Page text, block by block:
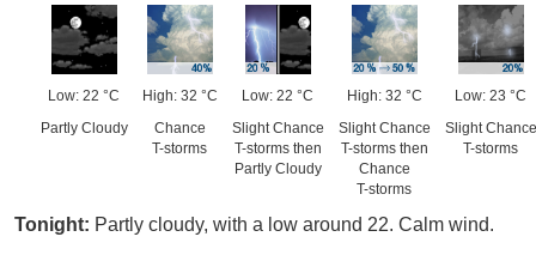
Low: 22 °C
Partly Cloudy
High: 32 °C
Chance
T-storms
Low: 22 °C
Slight Chance
T-storms then
Partly Cloudy
High: 32 °C
Slight Chance
T-storms then
Chance
T-storms
Low: 23 °C
Slight Chance
T-storms
Tonight: Partly cloudy, with a low around 22. Calm wind.